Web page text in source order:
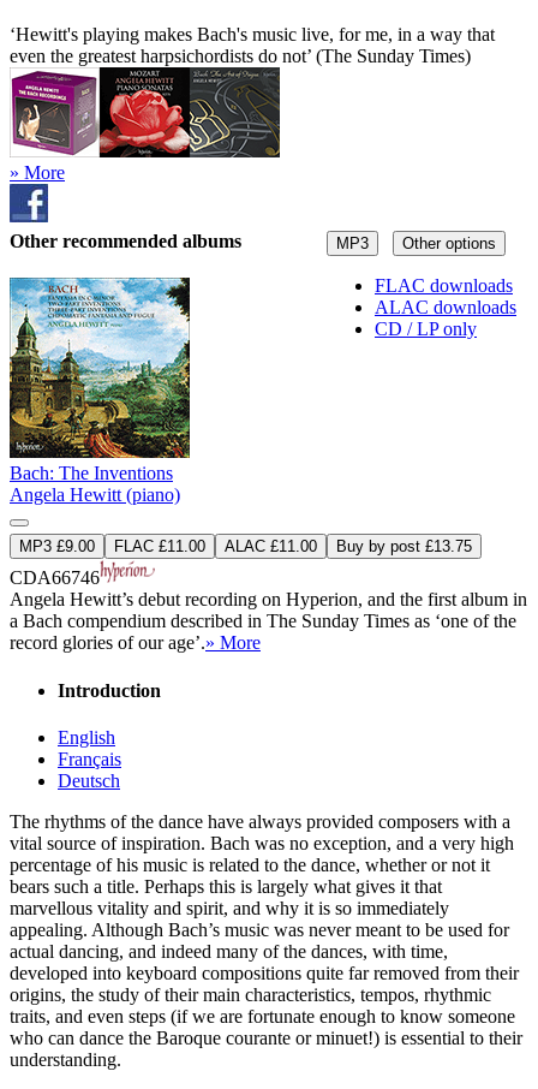
‘Hewitt's playing makes Bach's music live, for me, in a way that
even the greatest harpsichordists do not’ (The Sunday Times)
» More
MP3 Other options
FLAC downloads
ALAC downloads
CD / LP only
Other recommended albums
Bach: The Inventions
Angela Hewitt (piano)
MP3 £9.00 FLAC £11.00 ALAC £11.00 Buy by post £13.75
CDA66746
Angela Hewitt’s debut recording on Hyperion, and the first album in
a Bach compendium described in The Sunday Times as ‘one of the
record glories of our age’.» More
Introduction
English
Français
Deutsch
The rhythms of the dance have always provided composers with a
vital source of inspiration. Bach was no exception, and a very high
percentage of his music is related to the dance, whether or not it
bears such a title. Perhaps this is largely what gives it that
marvellous vitality and spirit, and why it is so immediately
appealing. Although Bach’s music was never meant to be used for
actual dancing, and indeed many of the dances, with time,
developed into keyboard compositions quite far removed from their
origins, the study of their main characteristics, tempos, rhythmic
traits, and even steps (if we are fortunate enough to know someone
who can dance the Baroque courante or minuet!) is essential to their
understanding.